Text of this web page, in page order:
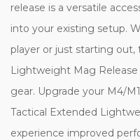
release is a versatile
into your existing setup.
player or just starting out,
Lightweight Mag
gear. Upgrade your M4/
Tactical Extended
experience improved